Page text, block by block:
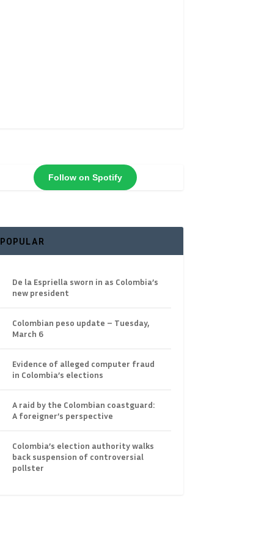
Follow on Spotify
POPULAR
De la Espriella sworn in as Colombia’s
new president
Colombian peso update – Tuesday,
March 6
Evidence of alleged computer fraud
in Colombia’s elections
A raid by the Colombian coastguard:
A foreigner’s perspective
Colombia’s election authority walks
back suspension of controversial
pollster